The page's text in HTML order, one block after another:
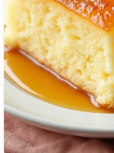
🇰🇼 Kuwait
🇱🇻 Latvia
🇱🇧 Lebanon
Libya
🇱🇹 Lithuania
🇱🇺 Luxembourg
🇲🇰 Macedonia